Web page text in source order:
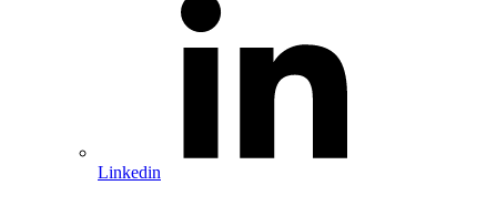
Linkedin